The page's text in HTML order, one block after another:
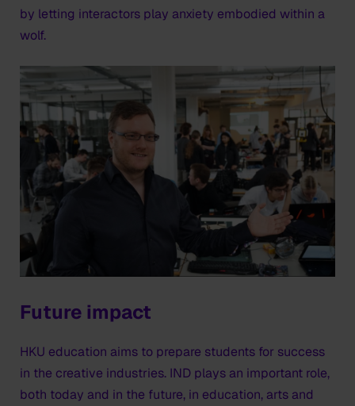
by letting interactors play anxiety embodied within a
wolf.
Future impact
HKU education aims to prepare students for success
in the creative industries. IND plays an important role,
both today and in the future, in education, arts and